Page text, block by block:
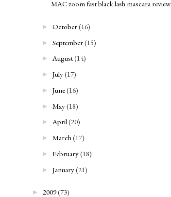
MAC zoom fast black lash mascara review
► October(16)
► September(15)
► August(14)
► July(17)
► June(16)
► May(18)
► April(20)
► March(17)
► February(18)
► January(21)
► 2009(73)